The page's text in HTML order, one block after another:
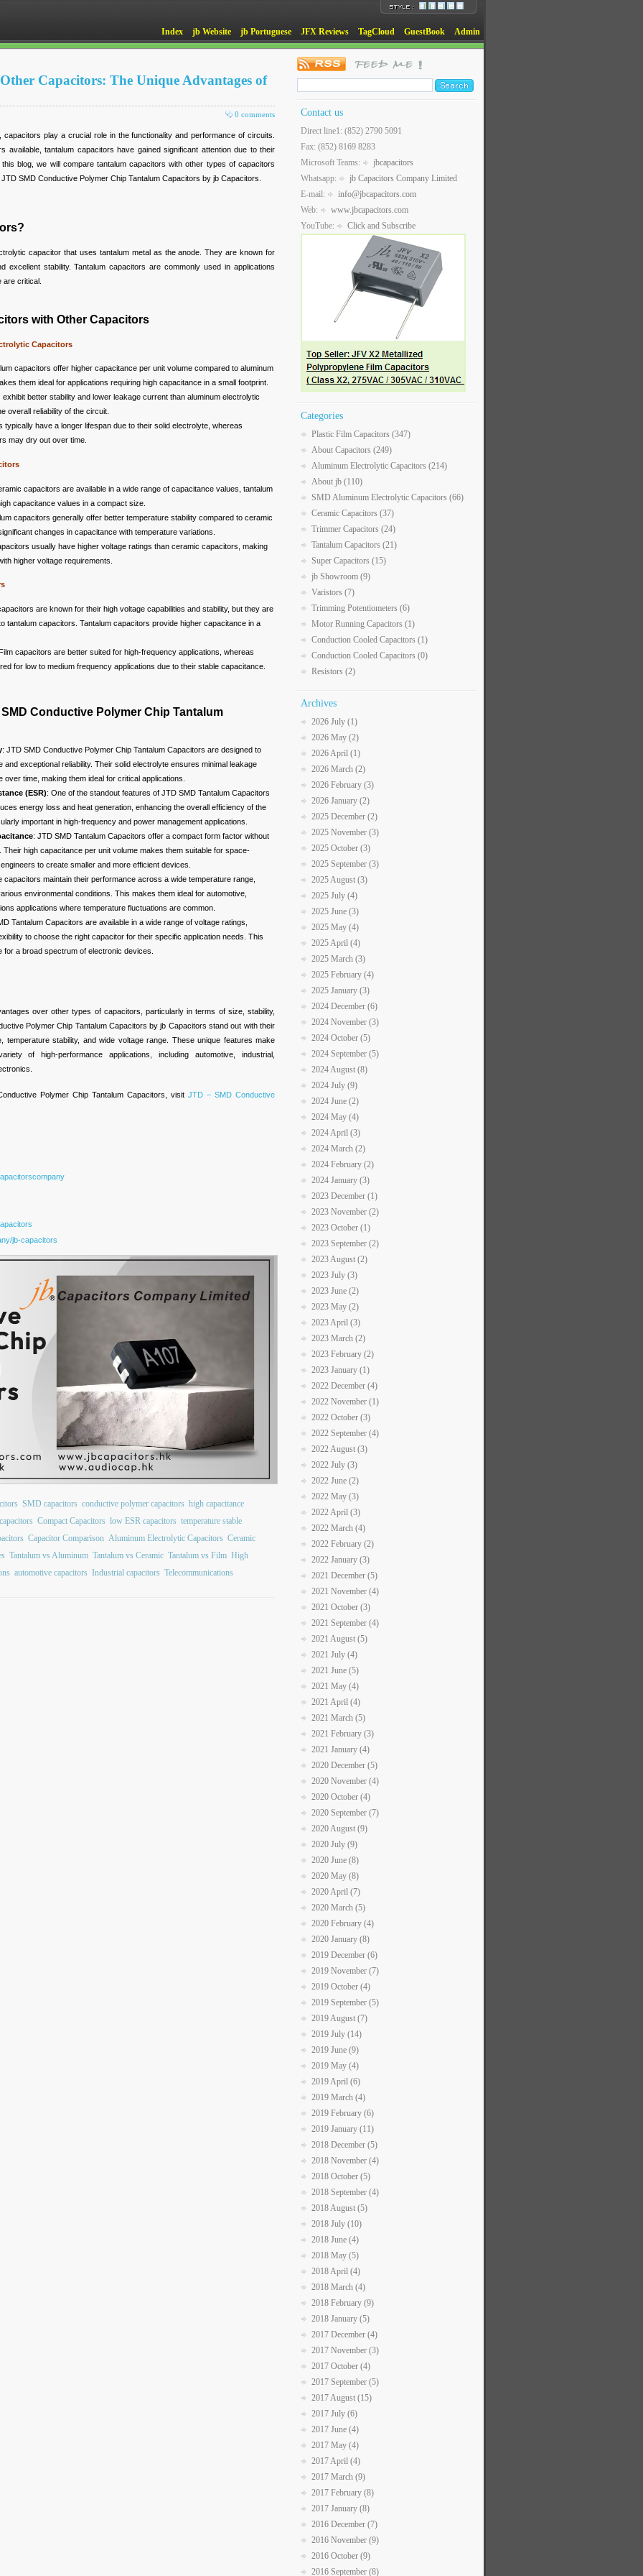
Index jb Website jb Portuguese JFX Reviews TagCloud GuestBook Admin
Capacitors: The Unique Advantages of
0 comments
play a crucial role in the functionality and performance of circuits.
available, tantalum capacitors have gained significant attention due to their
blog, we will compare tantalum capacitors with other types of capacitors
SMD Conductive Polymer Chip Tantalum Capacitors by jb Capacitors.
capacitor that uses tantalum metal as the anode. They are known for
excellent stability. Tantalum capacitors are commonly used in applications
critical.
with Other Capacitors
Capacitors
capacitors offer higher capacitance per unit volume compared to aluminum
them ideal for applications requiring high capacitance in a small footprint.
exhibit better stability and lower leakage current than aluminum electrolytic
overall reliability of the circuit.
typically have a longer lifespan due to their solid electrolyte, whereas
may dry out over time.
capacitors are available in a wide range of capacitance values, tantalum
capacitance values in a compact size.
capacitors generally offer better temperature stability compared to ceramic
changes in capacitance with temperature variations.
usually have higher voltage ratings than ceramic capacitors, making
higher voltage requirements.
are known for their high voltage capabilities and stability, but they are
tantalum capacitors. Tantalum capacitors provide higher capacitance in a
capacitors are better suited for high-frequency applications, whereas
for low to medium frequency applications due to their stable capacitance.
Conductive Polymer Chip Tantalum
: JTD SMD Conductive Polymer Chip Tantalum Capacitors are designed to
exceptional reliability. Their solid electrolyte ensures minimal leakage
time, making them ideal for critical applications.
(ESR): One of the standout features of JTD SMD Tantalum Capacitors
energy loss and heat generation, enhancing the overall efficiency of the
important in high-frequency and power management applications.
: JTD SMD Tantalum Capacitors offer a compact form factor without
high capacitance per unit volume makes them suitable for space-
to create smaller and more efficient devices.
capacitors maintain their performance across a wide temperature range,
environmental conditions. This makes them ideal for automotive,
applications where temperature fluctuations are common.
Tantalum Capacitors are available in a wide range of voltage ratings,
to choose the right capacitor for their specific application needs. This
a broad spectrum of electronic devices.
over other types of capacitors, particularly in terms of size, stability,
Polymer Chip Tantalum Capacitors by jb Capacitors stand out with their
temperature stability, and wide voltage range. These unique features make
of high-performance applications, including automotive, industrial,
Polymer Chip Tantalum Capacitors, visit JTD – SMD Conductive
jb-capacitors
SMD capacitors conductive polymer capacitors high capacitance
Compact Capacitors low ESR capacitors temperature stable
Capacitor Comparison Aluminum Electrolytic Capacitors Ceramic
Tantalum vs Aluminum Tantalum vs Ceramic Tantalum vs Film High
automotive capacitors Industrial capacitors Telecommunications
Contact us
Direct line1: (852) 2790 5091
Fax: (852) 8169 8283
Microsoft Teams:
jbcapacitors
Whatsapp:
jb Capacitors Company Limited
E-mail:
info@jbcapacitors.com
Web:
www.jbcapacitors.com
YouTube:
Click and Subscribe
Categories
Plastic Film Capacitors (347)
About Capacitors (249)
Aluminum Electrolytic Capacitors (214)
About jb (110)
SMD Aluminum Electrolytic Capacitors (66)
Ceramic Capacitors (37)
Trimmer Capacitors (24)
Tantalum Capacitors (21)
Super Capacitors (15)
jb Showroom (9)
Varistors (7)
Trimming Potentiometers (6)
Motor Running Capacitors (1)
Conduction Cooled Capacitors (1)
Conduction Cooled Capacitors (0)
Resistors (2)
Archives
2026 July (1)
2026 May (2)
2026 April (1)
2026 March (2)
2026 February (3)
2026 January (2)
2025 December (2)
2025 November (3)
2025 October (3)
2025 September (3)
2025 August (3)
2025 July (4)
2025 June (3)
2025 May (4)
2025 April (4)
2025 March (3)
2025 February (4)
2025 January (3)
2024 December (6)
2024 November (3)
2024 October (5)
2024 September (5)
2024 August (8)
2024 July (9)
2024 June (2)
2024 May (4)
2024 April (3)
2024 March (2)
2024 February (2)
2024 January (3)
2023 December (1)
2023 November (2)
2023 October (1)
2023 September (2)
2023 August (2)
2023 July (3)
2023 June (2)
2023 May (2)
2023 April (3)
2023 March (2)
2023 February (2)
2023 January (1)
2022 December (4)
2022 November (1)
2022 October (3)
2022 September (4)
2022 August (3)
2022 July (3)
2022 June (2)
2022 May (3)
2022 April (3)
2022 March (4)
2022 February (2)
2022 January (3)
2021 December (5)
2021 November (4)
2021 October (3)
2021 September (4)
2021 August (5)
2021 July (4)
2021 June (5)
2021 May (4)
2021 April (4)
2021 March (5)
2021 February (3)
2021 January (4)
2020 December (5)
2020 November (4)
2020 October (4)
2020 September (7)
2020 August (9)
2020 July (9)
2020 June (8)
2020 May (8)
2020 April (7)
2020 March (5)
2020 February (4)
2020 January (8)
2019 December (6)
2019 November (7)
2019 October (4)
2019 September (5)
2019 August (7)
2019 July (14)
2019 June (9)
2019 May (4)
2019 April (6)
2019 March (4)
2019 February (6)
2019 January (11)
2018 December (5)
2018 November (4)
2018 October (5)
2018 September (4)
2018 August (5)
2018 July (10)
2018 June (4)
2018 May (5)
2018 April (4)
2018 March (4)
2018 February (9)
2018 January (5)
2017 December (4)
2017 November (3)
2017 October (4)
2017 September (5)
2017 August (15)
2017 July (6)
2017 June (4)
2017 May (4)
2017 April (4)
2017 March (9)
2017 February (8)
2017 January (8)
2016 December (7)
2016 November (9)
2016 October (9)
2016 September (8)